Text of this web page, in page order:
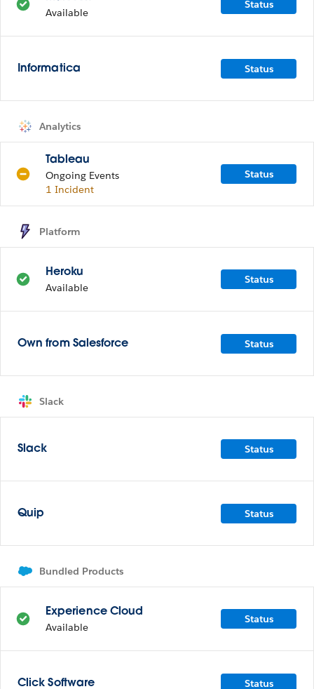
Available
Status
Informatica Status
Analytics
Tableau
Ongoing Events
1 Incident
Status
Platform
Heroku
Available
Status
Own from Salesforce Status
Slack
Slack Status
Quip Status
Bundled Products
Experience Cloud
Available
Status
Click Software Status